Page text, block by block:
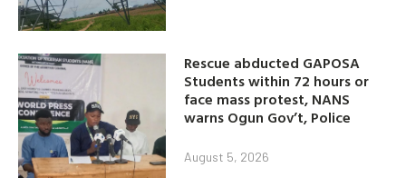
Rescue abducted GAPOSA
Students within 72 hours or
face mass protest, NANS
warns Ogun Gov’t, Police
August 5, 2026